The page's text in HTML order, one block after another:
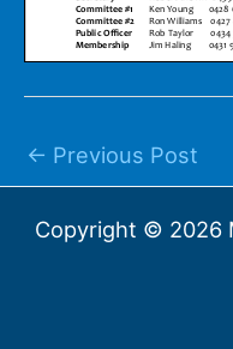
← Previous Post
Copyright © 2026